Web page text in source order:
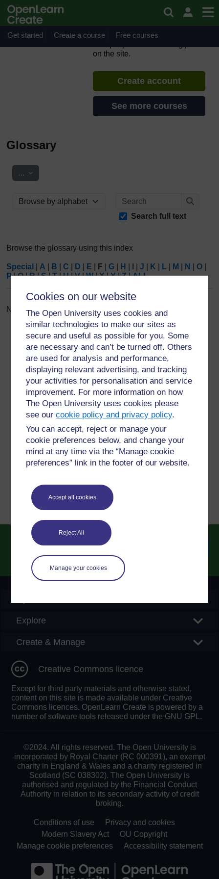
Cookies on our website
The Open University uses cookies and
similar technologies to make our sites as
secure and useful as possible for you. Some
are necessary and can’t be turned off. Others
are used for analysis and performance,
displaying relevant advertising, and tracking
your activities for personalisation and service
improvement. For more information on how
The Open University uses cookies please
see ourcookie policy and privacy policy.
You can accept, reject or manage your
cookie preferences below, and change your
mind at any time via the “Manage cookie
preferences” link in the footer of our website.
Accept all cookies
Reject All
Manage your cookies
Get started Create a course Free courses
Introduction to Evidence
If you create an account, you can
on the site.
Create account
See more courses
Glossary
... Export entries
Browse the glossary using this index
Search
Search full text
Browse the glossary using this index
Special A B C D E F G H J K L M N O
P|Q|R|S|T|U|V|W|X|Y|Z|ALL
No entries found in this section
For further information, take a look at our frequently asked
questions which may give you the support you need.
Have a question?
If you have any concerns about anything on this site
please get in contact with us here.
Explore
Create & Manage
Creative Commons licence
Except for third party materials and otherwise stated,
content on this site is made available under Creative
Commons licences. OpenLearn Create is powered by a
number of software tools released under the GNU GPL.
©2024. All rights reserved. The Open University is
incorporated by Royal Charter (RC 000391), an exempt
charity in England & Wales and a charity registered in
Scotland (SC 038302). The Open University is
authorised and regulated by the Financial Conduct
Authority in relation to its secondary activity of credit
broking.
Conditions of use
Privacy and cookies
Modern Slavery Act
OU Copyright
Manage cookie preferences
Accessibility statement